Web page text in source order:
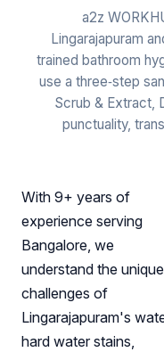
a2z
Lingarajapuram
trained bathroom
use a three‑step
Scrub & Extract,
punctuality,
With 9+ years of
experience serving
Bangalore, we
understand the unique
challenges of
Lingarajapuram's
hard water stains,